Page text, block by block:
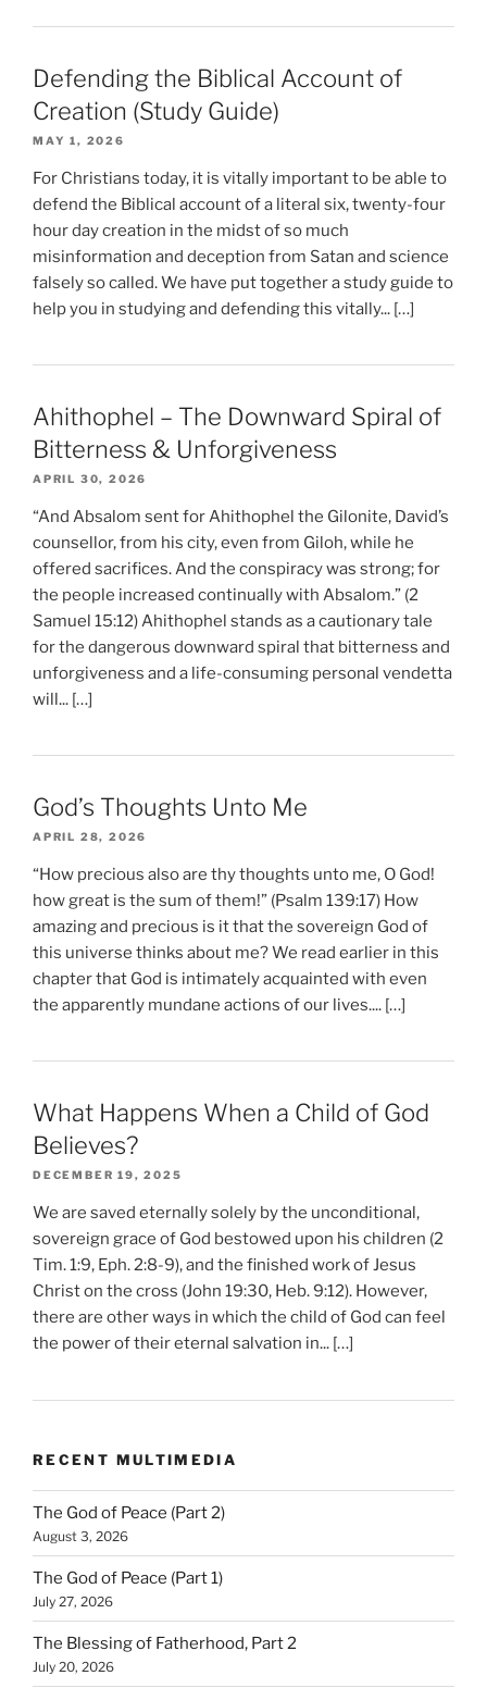
Defending the Biblical Account of
Creation (Study Guide)
MAY 1, 2026
For Christians today, it is vitally important to be able to
defend the Biblical account of a literal six, twenty-four
hour day creation in the midst of so much
misinformation and deception from Satan and science
falsely so called. We have put together a study guide to
help you in studying and defending this vitally... […]
Ahithophel – The Downward Spiral of
Bitterness & Unforgiveness
APRIL 30, 2026
“And Absalom sent for Ahithophel the Gilonite, David’s
counsellor, from his city, even from Giloh, while he
offered sacrifices. And the conspiracy was strong; for
the people increased continually with Absalom.” (2
Samuel 15:12) Ahithophel stands as a cautionary tale
for the dangerous downward spiral that bitterness and
unforgiveness and a life-consuming personal vendetta
will... […]
God’s Thoughts Unto Me
APRIL 28, 2026
“How precious also are thy thoughts unto me, O God!
how great is the sum of them!” (Psalm 139:17) How
amazing and precious is it that the sovereign God of
this universe thinks about me? We read earlier in this
chapter that God is intimately acquainted with even
the apparently mundane actions of our lives.... […]
What Happens When a Child of God
Believes?
DECEMBER 19, 2025
We are saved eternally solely by the unconditional,
sovereign grace of God bestowed upon his children (2
Tim. 1:9, Eph. 2:8-9), and the finished work of Jesus
Christ on the cross (John 19:30, Heb. 9:12). However,
there are other ways in which the child of God can feel
the power of their eternal salvation in... […]
RECENT MULTIMEDIA
The God of Peace (Part 2)
August 3, 2026
The God of Peace (Part 1)
July 27, 2026
The Blessing of Fatherhood, Part 2
July 20, 2026